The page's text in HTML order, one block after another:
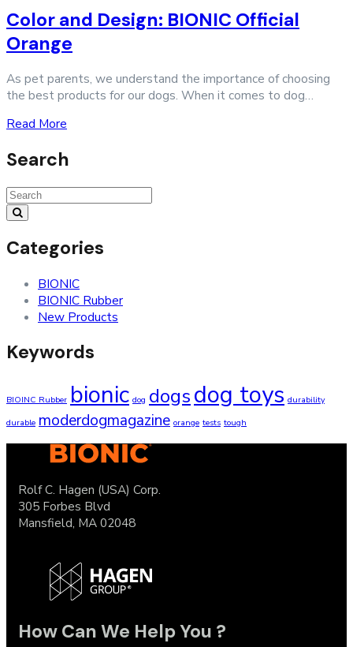
Color and Design: BIONIC Official
Orange
As pet parents, we understand the importance of choosing
the best products for our dogs. When it comes to dog…
Read More
Search
Search
for:
Categories
BIONIC
BIONIC Rubber
New Products
Keywords
BIOINC Rubber bionic dog dogsdog toys durability
durable moderdogmagazine orange tests tough
Rolf C. Hagen (USA) Corp.
305 Forbes Blvd
Mansfield, MA 02048
How Can We Help You ?